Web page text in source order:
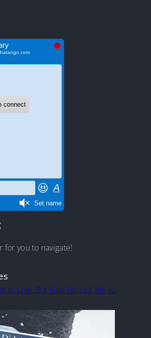
for you to navigate!
to Live, But God Forced Me to